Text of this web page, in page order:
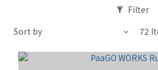
Filter
Sort by
72